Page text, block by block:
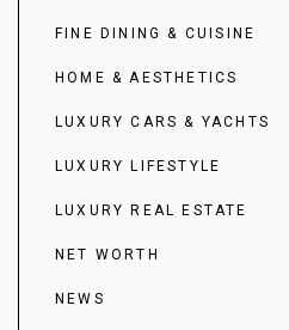
FINE DINING & CUISINE
HOME & AESTHETICS
LUXURY CARS & YACHTS
LUXURY LIFESTYLE
LUXURY REAL ESTATE
NET WORTH
NEWS